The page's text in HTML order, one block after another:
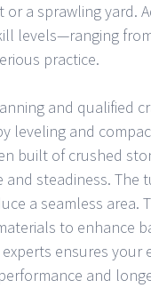
a sprawling yard.
levels—ranging
practice.
and qualified
leveling and
built of crushed
steadiness. The
a seamless area.
to enhance
ensures your
and